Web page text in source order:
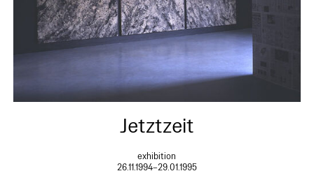
Jetztzeit
exhibition
26.11.1994–29.01.1995